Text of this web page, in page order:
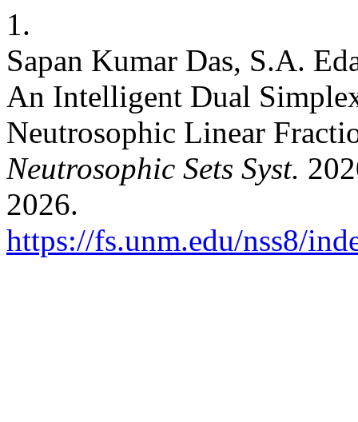
1.
Sapan Kumar Das, S.A.
An Intelligent Dual
Neutrosophic Linear
Neutrosophic Sets Syst.
2026.
https://fs.unm.edu/nss8/